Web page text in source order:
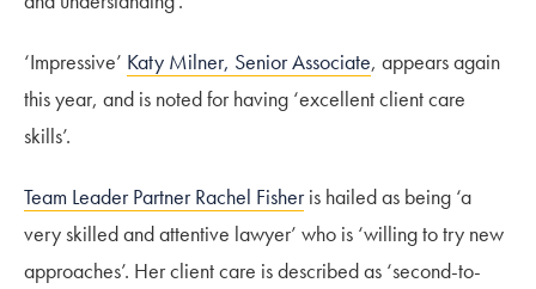
‘Impressive’ Katy Milner, Senior Associate, appears again
this year, and is noted for having ‘excellent client care
skills’.
Team Leader Partner Rachel Fisheris hailed as being ‘a
very skilled and attentive lawyer’ who is ‘willing to try new
approaches’. Her client care is described as ‘second-to-